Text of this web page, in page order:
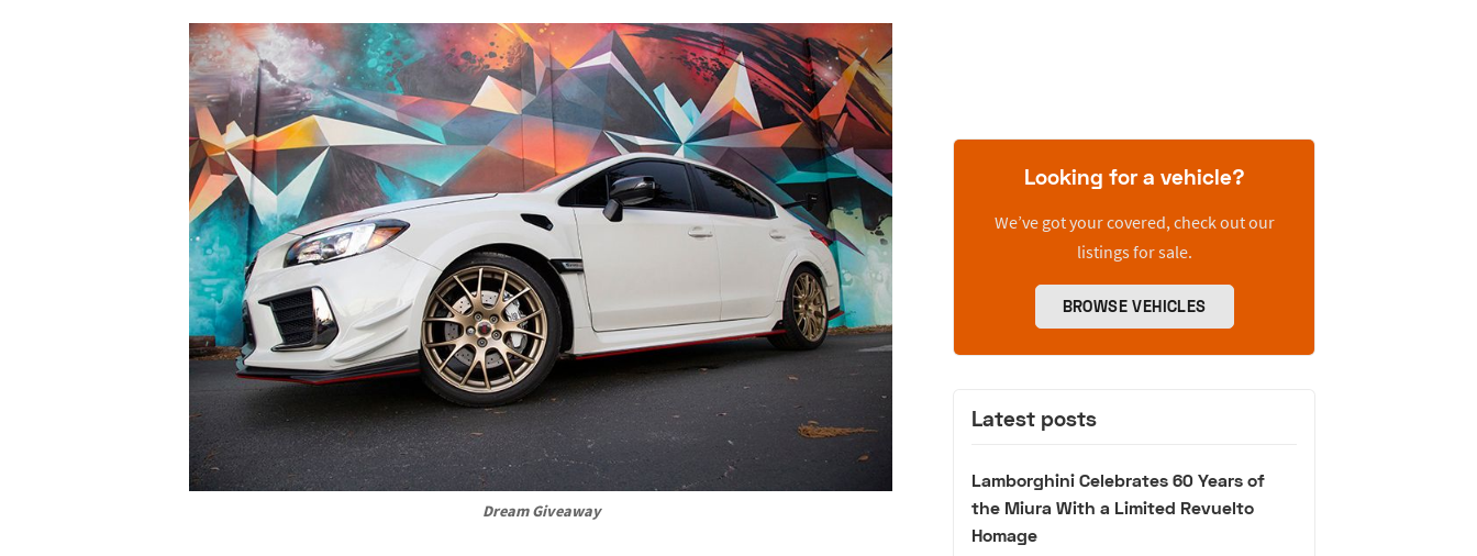
Dream Giveaway
Looking for a vehicle?
We’ve got your covered, check out our
listings for sale.
BROWSE VEHICLES
Latest posts
Lamborghini Celebrates 60 Years of
the Miura With a Limited Revuelto
Homage